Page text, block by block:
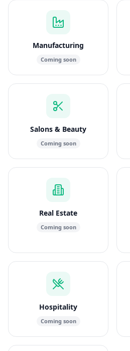
Manufacturing
Coming soon
Salons & Beauty
Coming soon
Real Estate
Coming soon
Hospitality
Coming soon